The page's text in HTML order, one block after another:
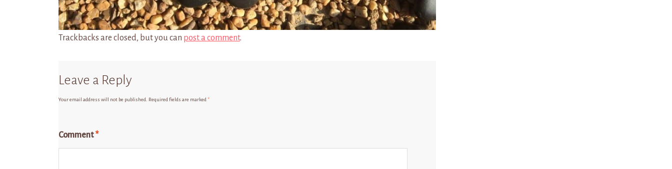
Trackbacks are closed, but you can post a comment.
Leave a Reply
Your email address will not be published. Required fields are marked *
Comment*